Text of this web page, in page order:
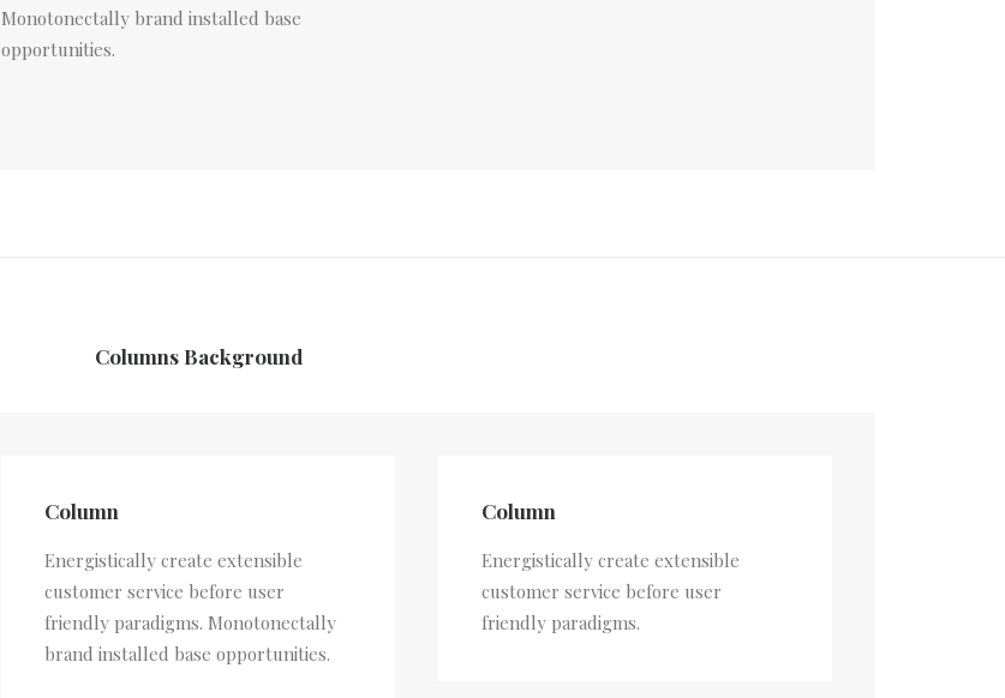
Monotonectally brand installed base
opportunities.
Columns Background
Column
Energistically create extensible
customer service before user
friendly paradigms. Monotonectally
brand installed base opportunities.
Column
Energistically create extensible
customer service before user
friendly paradigms.